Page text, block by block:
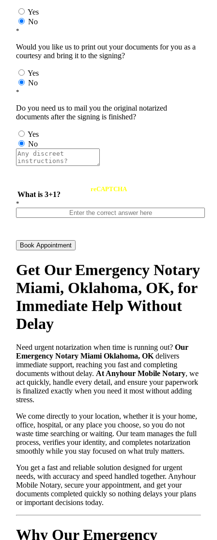
Yes
No
*
Would you like us to print out your documents for you as a
courtesy and bring it to the signing?
Yes
No
*
Do you need us to mail you the original notarized
documents after the signing is finished?
Yes
No
What is 3+1?
reCAPTCHA
*
Book Appointment
Get Our Emergency Notary
Miami, Oklahoma, OK, for
Immediate Help Without
Delay
Need urgent notarization when time is running out? Our
Emergency Notary Miami Oklahoma, OK delivers
immediate support, reaching you fast and completing
documents without delay. At Anyhour Mobile Notary, we
act quickly, handle every detail, and ensure your paperwork
is finalized exactly when you need it most without adding
stress.
We come directly to your location, whether it is your home,
office, hospital, or any place you choose, so you do not
waste time searching or waiting. Our team manages the full
process, verifies your identity, and completes notarization
smoothly while you stay focused on what truly matters.
You get a fast and reliable solution designed for urgent
needs, with accuracy and speed handled together. Anyhour
Mobile Notary, secure your appointment, and get your
documents completed quickly so nothing delays your plans
or important decisions today.
Why Our Emergency